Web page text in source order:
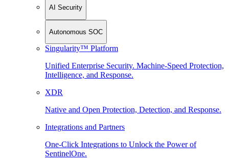
AI Security
Autonomous SOC
Singularity™ Platform
Unified Enterprise Security. Machine-Speed Protection,
Intelligence, and Response.
XDR
Native and Open Protection, Detection, and Response.
Integrations and Partners
One-Click Integrations to Unlock the Power of
SentinelOne.